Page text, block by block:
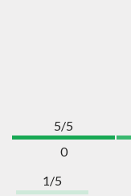
5/5
0
1/5